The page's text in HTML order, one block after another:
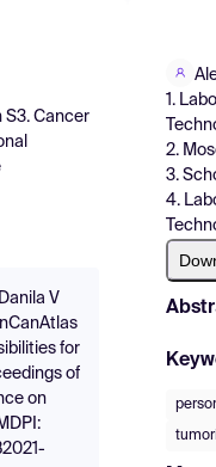
S3. Cancer
V
for
of
on
1.
2.
3.
4.